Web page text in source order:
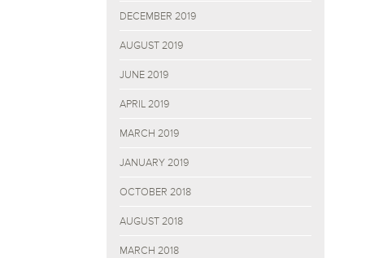
DECEMBER 2019
AUGUST 2019
JUNE 2019
APRIL 2019
MARCH 2019
JANUARY 2019
OCTOBER 2018
AUGUST 2018
MARCH 2018